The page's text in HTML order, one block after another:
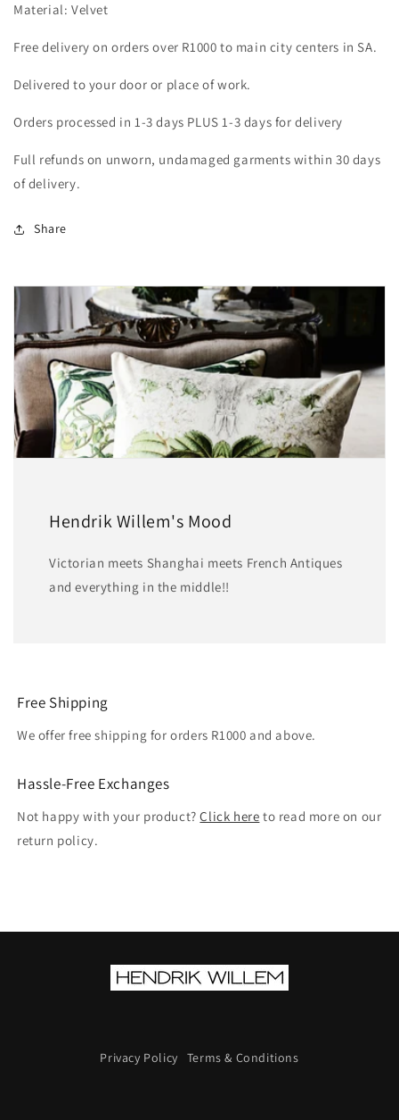
Material: Velvet
Free delivery on orders over R1000 to main city centers in SA.
Delivered to your door or place of work.
Orders processed in 1-3 days PLUS 1-3 days for delivery
Full refunds on unworn, undamaged garments within 30 days
of delivery.
Share
Hendrik Willem's Mood
Victorian meets Shanghai meets French Antiques
and everything in the middle!!
Free Shipping
We offer free shipping for orders R1000 and above.
Hassle-Free Exchanges
Not happy with your product?Click here to read more on our
return policy.
Privacy Policy Terms & Conditions